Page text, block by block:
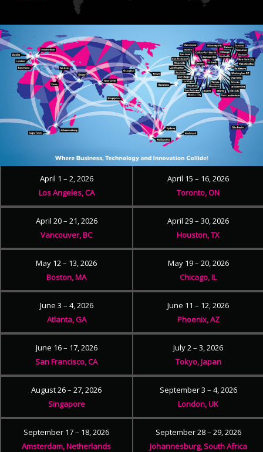
April 1 – 2, 2026
Los Angeles, CA
April 15 – 16, 2026
Toronto, ON
April 20 – 21, 2026
Vancouver, BC
April 29 – 30, 2026
Houston, TX
May 12 – 13, 2026
Boston, MA
May 19 – 20, 2026
Chicago, IL
June 3 – 4, 2026
Atlanta, GA
June 11 – 12, 2026
Phoenix, AZ
June 16 – 17, 2026
San Francisco, CA
July 2 – 3, 2026
Tokyo, Japan
August 26 – 27, 2026
Singapore
September 3 – 4, 2026
London, UK
September 17 – 18, 2026
Amsterdam, Netherlands
September 28 – 29, 2026
Johannesburg, South Africa